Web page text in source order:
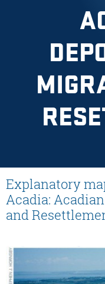
Explanatory
Acadia:
and